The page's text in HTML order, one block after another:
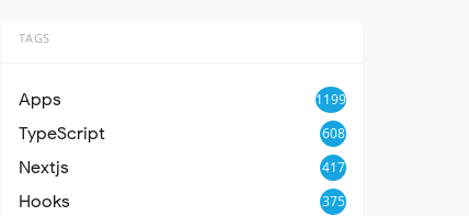
TAGS
Apps 1199
TypeScript 608
Nextjs 417
Hooks 375